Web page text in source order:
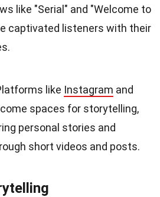
like "Serial" and "Welcome to
captivated listeners with their
like Instagram and
spaces for storytelling,
personal stories and
short videos and posts.